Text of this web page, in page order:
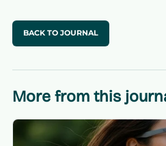
BACK TO JOURNAL
More from this